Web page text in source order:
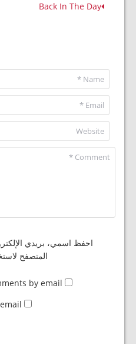
Back In The Day
احفظ اسمي، بريدي
المتصفح
by email.